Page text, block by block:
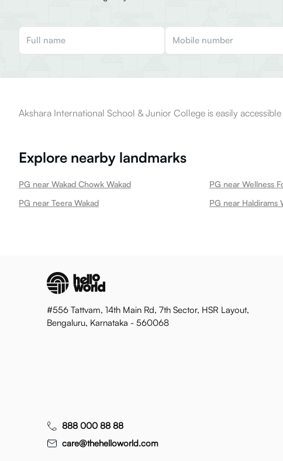
Akshara International School & Junior College is easily
Explore nearby landmarks
PG near Wakad Chowk Wakad PG near Wellness
PG near Teera Wakad
PG near Haldirams
#556 Tattvam, 14th Main Rd, 7th Sector, HSR Layout,
Bengaluru, Karnataka - 560068
888 000 88 88
care@thehelloworld.com